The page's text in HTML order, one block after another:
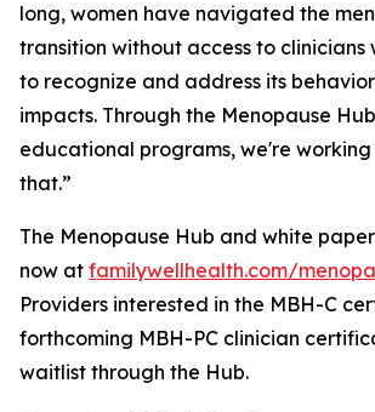
long, women have navigated the
transition without access to clinicians
to recognize and address its
impacts. Through the Menopause
educational programs, we're
that.”
The Menopause Hub and white
now at familywellhealth.com/
Providers interested in the MBH-C
forthcoming MBH-PC clinician
waitlist through the Hub.